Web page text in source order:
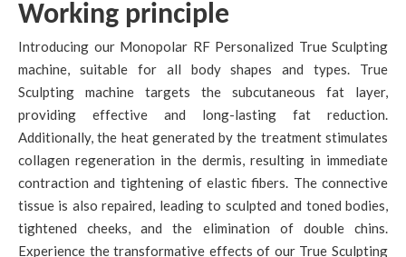
Working principle
Introducing our Monopolar RF Personalized True Sculpting
machine, suitable for all body shapes and types. True
Sculpting machine targets the subcutaneous fat layer,
providing effective and long-lasting fat reduction.
Additionally, the heat generated by the treatment stimulates
collagen regeneration in the dermis, resulting in immediate
contraction and tightening of elastic fibers. The connective
tissue is also repaired, leading to sculpted and toned bodies,
tightened cheeks, and the elimination of double chins.
Experience the transformative effects of our True Sculpting